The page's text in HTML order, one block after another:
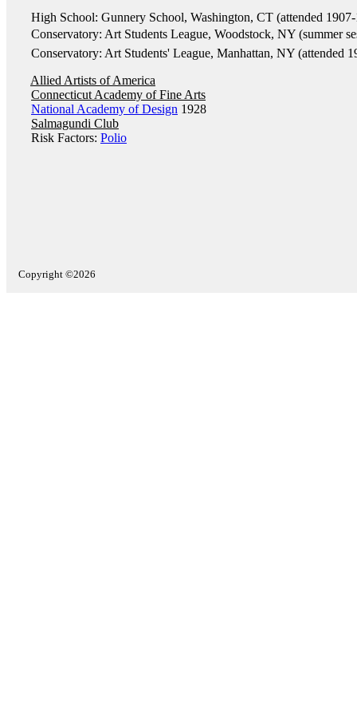
High School: Gunnery School, Washington, CT (attended 1907-
Conservatory: Art Students League, Woodstock, NY (summer
Conservatory: Art Students' League, Manhattan, NY (attended
Allied Artists of America
Connecticut Academy of Fine Arts
National Academy of Design 1928
Salmagundi Club
Risk Factors: Polio
Copyright ©2026